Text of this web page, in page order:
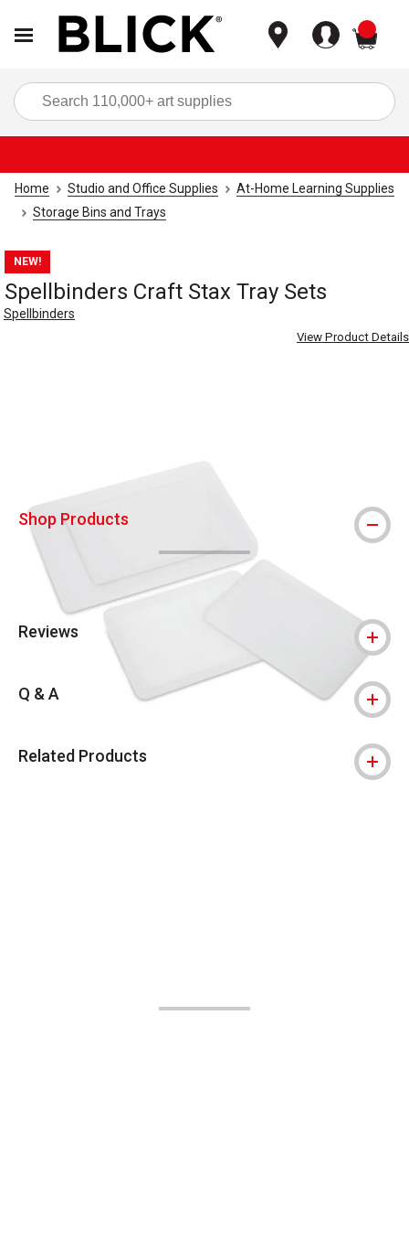
Home Studio and Office Supplies
At-Home Learning Supplies
Storage Bins and Trays
NEW!
Spellbinders Craft Stax Tray Sets
Spellbinders
View Product Details
Shop Products
Reviews
Q & A
Related Products